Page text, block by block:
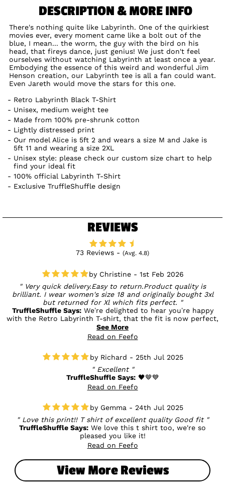
DESCRIPTION & MORE INFO
There's nothing quite like Labyrinth. One of the quirkiest
movies ever, every moment came like a bolt out of the
blue, I mean... the worm, the guy with the bird on his
head, that fireys dance, just genius! We just don't feel
ourselves without watching Labyrinth at least once a year.
Embodying the essence of this weird and wonderful Jim
Henson creation, our Labyrinth tee is all a fan could want.
Even Jareth would move the stars for this one.
Retro Labyrinth Black T-Shirt
Unisex, medium weight tee
Made from 100% pre-shrunk cotton
Lightly distressed print
Our model Alice is 5ft 2 and wears a size M and Jake is
5ft 11 and wearing a size 2XL
Unisex style: please check our custom size chart to help
find your ideal fit
100% official Labyrinth T-Shirt
Exclusive TruffleShuffle design
REVIEWS
73 Reviews - (Avg. 4.8)
Christine - 1st Feb 2026
Very quick delivery.Easy to return.Product quality is
brilliant. I wear women's size 18 and originally bought 3xl
but returned for Xl which fits perfect.
TruffleShuffle Says:We’re delighted to hear you’re happy
with the Retro Labyrinth T-shirt, that the fit is now perfect,
and that the delivery and returns were easy. Enjoy wearing
it! 🖤
See More
Read on Feefo
Richard - 25th Jul 2025
Excellent
TruffleShuffle Says:🖤🤎💙
Read on Feefo
Gemma - 24th Jul 2025
Love this print!! T shirt of excellent quality Good fit
TruffleShuffle Says: We love this t shirt too, we're so
pleased you like it!
Read on Feefo
View More Reviews